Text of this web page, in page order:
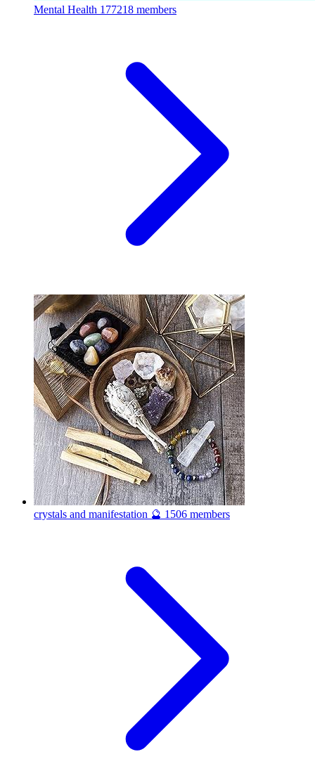
Mental Health 177218 members
crystals and manifestation 🔮 1506 members